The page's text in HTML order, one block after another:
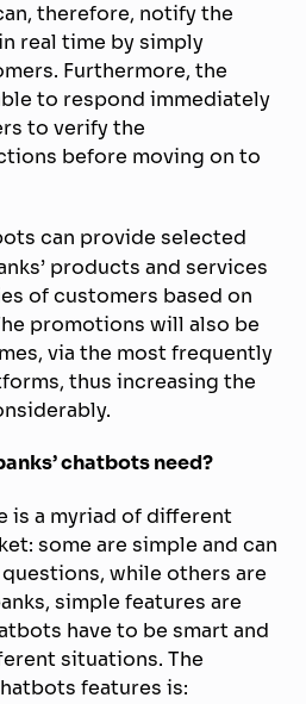
therefore, notify the
real time by simply
Furthermore, the
to respond immediately
to verify the
before moving on to
can provide selected
products and services
of customers based on
promotions will also be
via the most frequently
thus increasing the
chatbots need?
is a myriad of different
some are simple and can
while others are
simple features are
have to be smart and
situations. The
features is: